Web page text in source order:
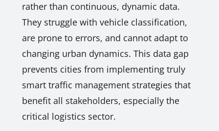
rather than continuous, dynamic data.
They struggle with vehicle classification,
are prone to errors, and cannot adapt to
changing urban dynamics. This data gap
prevents cities from implementing truly
smart traffic management strategies that
benefit all stakeholders, especially the
critical logistics sector.